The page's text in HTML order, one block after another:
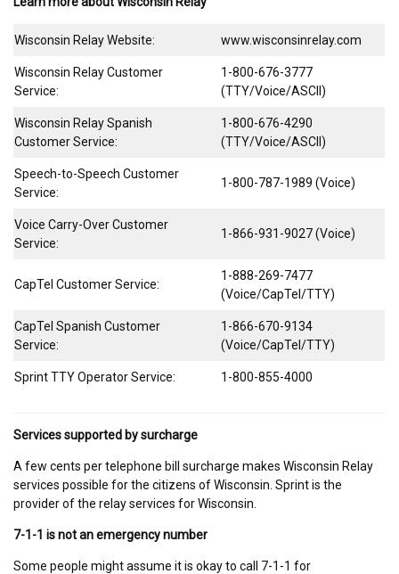
Wisconsin Relay Website: www.wisconsinrelay.com
Wisconsin Relay Customer
Service:
1-800-676-3777
(TTY/Voice/ASCII)
Wisconsin Relay Spanish
Customer Service:
1-800-676-4290
(TTY/Voice/ASCII)
Speech-to-Speech Customer
Service:
1-800-787-1989 (Voice)
Voice Carry-Over Customer
Service:
1-866-931-9027 (Voice)
CapTel Customer Service:
1-888-269-7477
(Voice/CapTel/TTY)
CapTel Spanish Customer
Service:
1-866-670-9134
(Voice/CapTel/TTY)
Sprint TTY Operator Service: 1-800-855-4000
Services supported by surcharge
A few cents per telephone bill surcharge makes Wisconsin Relay
services possible for the citizens of Wisconsin. Sprint is the
provider of the relay services for Wisconsin.
7-1-1 is not an emergency number
Some people might assume it is okay to call 7-1-1 for